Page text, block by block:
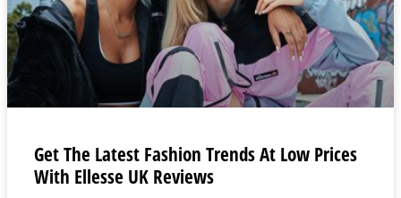
Get The Latest Fashion Trends At Low Prices
With Ellesse UK Reviews